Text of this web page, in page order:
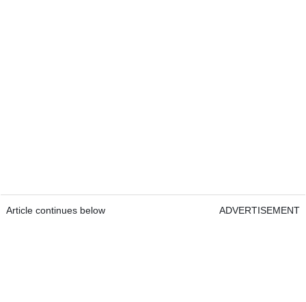
Article continues below ADVERTISEMENT